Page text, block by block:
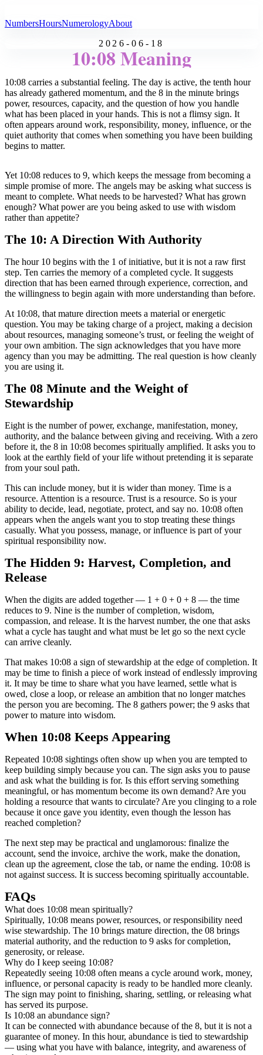
NumbersHoursNumerologyAbout
2026-06-18
10:08 Meaning
10:08 carries a substantial feeling. The day is active, the tenth hour
has already gathered momentum, and the 8 in the minute brings
power, resources, capacity, and the question of how you handle
what has been placed in your hands. This is not a flimsy sign. It
often appears around work, responsibility, money, influence, or the
quiet authority that comes when something you have been building
begins to matter.
Yet 10:08 reduces to 9, which keeps the message from becoming a
simple promise of more. The angels may be asking what success is
meant to complete. What needs to be harvested? What has grown
enough? What power are you being asked to use with wisdom
rather than appetite?
The 10: A Direction With Authority
The hour 10 begins with the 1 of initiative, but it is not a raw first
step. Ten carries the memory of a completed cycle. It suggests
direction that has been earned through experience, correction, and
the willingness to begin again with more understanding than before.
At 10:08, that mature direction meets a material or energetic
question. You may be taking charge of a project, making a decision
about resources, managing someone’s trust, or feeling the weight of
your own ambition. The sign acknowledges that you have more
agency than you may be admitting. The real question is how cleanly
you are using it.
The 08 Minute and the Weight of
Stewardship
Eight is the number of power, exchange, manifestation, money,
authority, and the balance between giving and receiving. With a zero
before it, the 8 in 10:08 becomes spiritually amplified. It asks you to
look at the earthly field of your life without pretending it is separate
from your soul path.
This can include money, but it is wider than money. Time is a
resource. Attention is a resource. Trust is a resource. So is your
ability to decide, lead, negotiate, protect, and say no. 10:08 often
appears when the angels want you to stop treating these things
casually. What you possess, manage, or influence is part of your
spiritual responsibility now.
The Hidden 9: Harvest, Completion, and
Release
When the digits are added together — 1 + 0 + 0 + 8 — the time
reduces to 9. Nine is the number of completion, wisdom,
compassion, and release. It is the harvest number, the one that asks
what a cycle has taught and what must be let go so the next cycle
can arrive cleanly.
That makes 10:08 a sign of stewardship at the edge of completion. It
may be time to finish a piece of work instead of endlessly improving
it. It may be time to share what you have learned, settle what is
owed, close a loop, or release an ambition that no longer matches
the person you are becoming. The 8 gathers power; the 9 asks that
power to mature into wisdom.
When 10:08 Keeps Appearing
Repeated 10:08 sightings often show up when you are tempted to
keep building simply because you can. The sign asks you to pause
and ask what the building is for. Is this effort serving something
meaningful, or has momentum become its own demand? Are you
holding a resource that wants to circulate? Are you clinging to a role
because it once gave you identity, even though the lesson has
reached completion?
The next step may be practical and unglamorous: finalize the
account, send the invoice, archive the work, make the donation,
clean up the agreement, close the tab, or name the ending. 10:08 is
not against success. It is success becoming spiritually accountable.
FAQs
What does 10:08 mean spiritually?
Spiritually, 10:08 means power, resources, or responsibility need
wise stewardship. The 10 brings mature direction, the 08 brings
material authority, and the reduction to 9 asks for completion,
generosity, or release.
Why do I keep seeing 10:08?
Repeatedly seeing 10:08 often means a cycle around work, money,
influence, or personal capacity is ready to be handled more cleanly.
The sign may point to finishing, sharing, settling, or releasing what
has served its purpose.
Is 10:08 an abundance sign?
It can be connected with abundance because of the 8, but it is not a
guarantee of money. In this hour, abundance is tied to stewardship
— using what you have with balance, integrity, and awareness of